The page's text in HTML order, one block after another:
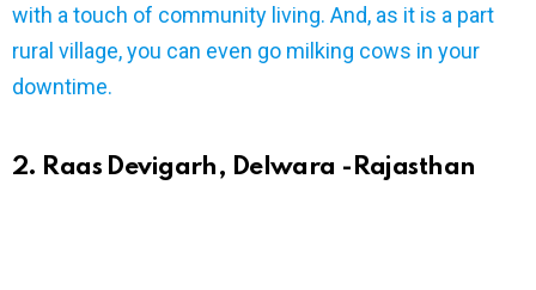
with a touch of community living. And, as it is a part
rural village, you can even go milking cows in your
downtime.
2. Raas Devigarh, Delwara -Rajasthan